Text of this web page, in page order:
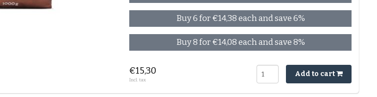
Buy 6 for €14,38 each and save 6%
Buy 8 for €14,08 each and save 8%
€15,30
Incl. tax
Add to cart